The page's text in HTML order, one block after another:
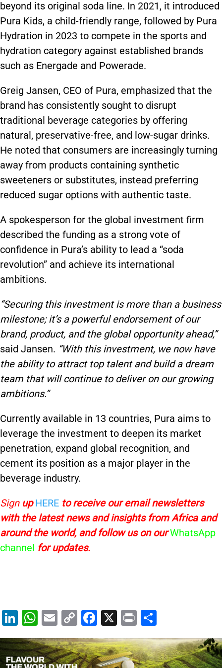
beyond its original soda line. In 2021, it introduced
Pura Kids, a child-friendly range, followed by Pura
Hydration in 2023 to compete in the sports and
hydration category against established brands
such as Energade and Powerade.
Greig Jansen, CEO of Pura, emphasized that the
brand has consistently sought to disrupt
traditional beverage categories by offering
natural, preservative-free, and low-sugar drinks.
He noted that consumers are increasingly turning
away from products containing synthetic
sweeteners or substitutes, instead preferring
reduced sugar options with authentic taste.
A spokesperson for the global investment firm
described the funding as a strong vote of
confidence in Pura’s ability to lead a “soda
revolution” and achieve its international
ambitions.
“Securing this investment is more than a business
milestone; it’s a powerful endorsement of our
brand, product, and the global opportunity ahead,”
said Jansen. “With this investment, we now have
the ability to attract top talent and build a dream
team that will continue to deliver on our growing
ambitions.”
Currently available in 13 countries, Pura aims to
leverage the investment to deepen its market
penetration, expand global recognition, and
cement its position as a major player in the
beverage industry.
SignupHERE to receiveour email newsletters
with the latest news and insights from Africa and
around the world, and follow us on ourWhatsApp
channel for updates.
Li
n
k
W
h
at
E
m
ai
C
o
p
F
a
c
X
Pr
in
t
h
ar